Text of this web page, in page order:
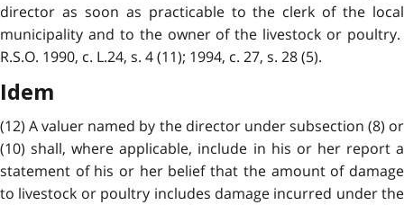
director as soon as practicable to the clerk of the local
municipality and to the owner of the livestock or poultry.
R.S.O. 1990, c. L.24, s. 4 (11); 1994, c. 27, s. 28 (5).
Idem
(12) A valuer named by the director under subsection (8) or
(10) shall, where applicable, include in his or her report a
statement of his or her belief that the amount of damage
to livestock or poultry includes damage incurred under the